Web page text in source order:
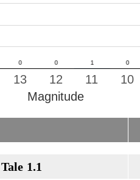
10
11
12
13
Magnitude
1.1